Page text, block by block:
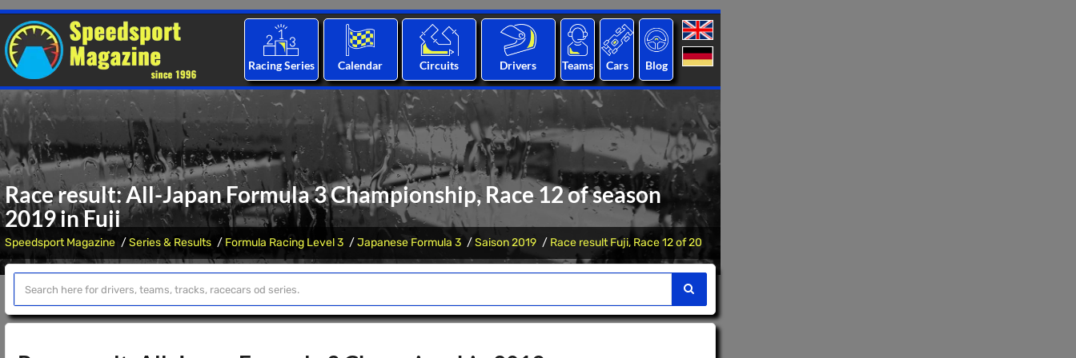
Racing Series Calendar Circuits Drivers Teams Cars Blog
Race result: All-Japan Formula 3 Championship, Race 12 of season
2019 in Fuji
Speedsport Magazine Series & Results Formula Racing Level 3 Japanese Formula 3 Saison 2019 Race result Fuji, Race 12 of 20